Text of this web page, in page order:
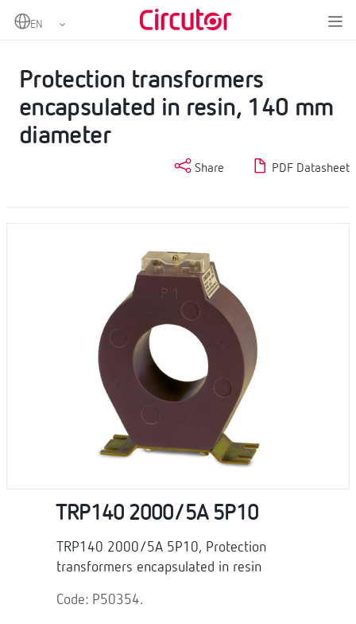
Home
Protection current transformers
Protection transformers
encapsulated in resin, 140 mm
diameter
Share PDF Datasheet
TRP140 2000/5A 5P10
TRP140 2000/5A 5P10, Protection
transformers encapsulated in resin
Code: P50354.